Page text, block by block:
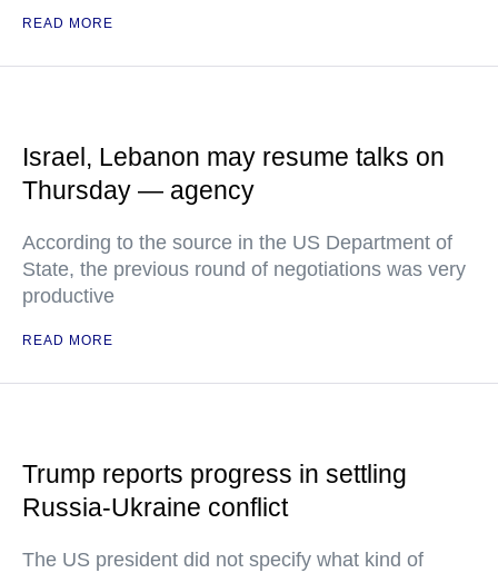
READ MORE
Israel, Lebanon may resume talks on
Thursday — agency
According to the source in the US Department of
State, the previous round of negotiations was very
productive
READ MORE
Trump reports progress in settling
Russia-Ukraine conflict
The US president did not specify what kind of